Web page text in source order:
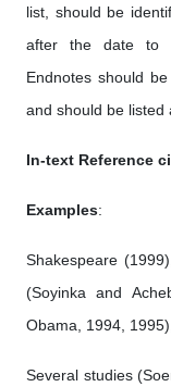
list, should be
after the date to
Endnotes should
and should be listed
In-text Reference
Examples:
Shakespeare
(Soyinka and
Obama, 1994,
Several studies